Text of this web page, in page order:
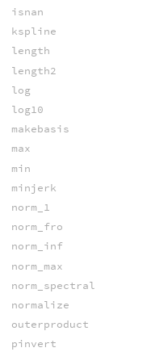
isnan
kspline
length
length2
log
log10
makebasis
max
min
minjerk
norm_1
norm_fro
norm_inf
norm_max
norm_spectral
normalize
outerproduct
pinvert